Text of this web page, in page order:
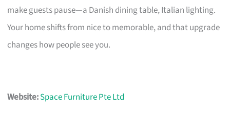
make guests pause—a Danish dining table, Italian lighting.
Your home shifts from nice to memorable, and that upgrade
changes how people see you.
Website:Space Furniture Pte Ltd